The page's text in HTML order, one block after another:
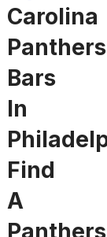
Carolina
Panthers
Bars
In
Find
A
Panthers